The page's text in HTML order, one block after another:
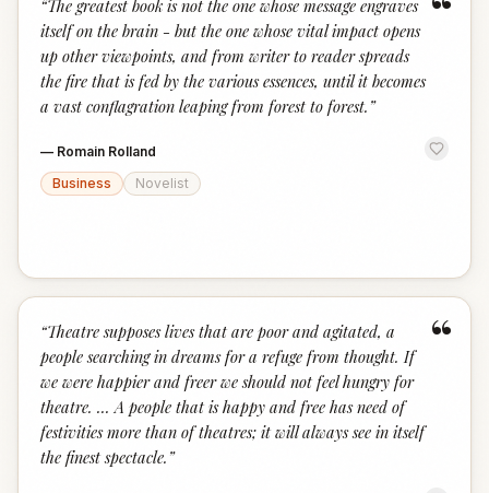
“The greatest book is not the one whose message engraves
itself on the brain - but the one whose vital impact opens
up other viewpoints, and from writer to reader spreads
the fire that is fed by the various essences, until it becomes
a vast conflagration leaping from forest to forest. ”
— Romain Rolland
Business
Novelist
“
“Theatre supposes lives that are poor and agitated, a
people searching in dreams for a refuge from thought. If
we were happier and freer we should not feel hungry for
theatre. ... A people that is happy and free has need of
festivities more than of theatres; it will always see in itself
the finest spectacle. ”